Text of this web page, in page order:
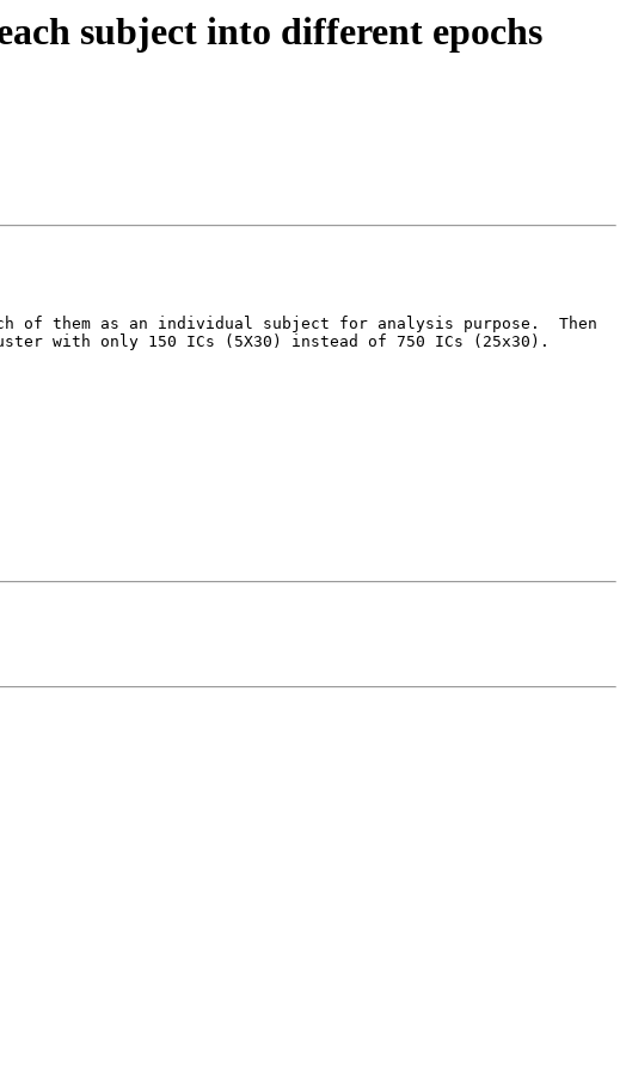
subject into different epochs
of them as an individual subject for analysis purpose.  Then
with only 150 ICs (5X30) instead of 750 ICs (25x30).